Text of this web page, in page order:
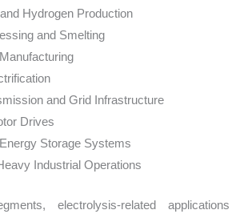
Hydrogen Production
and Smelting
and Grid Infrastructure
Drives
Storage Systems
Industrial Operations
electrolysis-related applications